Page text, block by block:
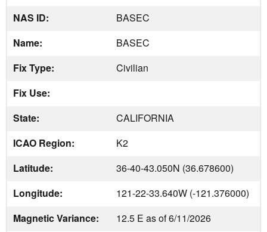
NAS ID:
BASEC
Name:
BASEC
Fix Type:
Civilian
Fix Use:
State:
CALIFORNIA
ICAO Region:
K2
Latitude:
36-40-43.050N (36.678600)
Longitude:
121-22-33.640W (-121.376000)
Magnetic Variance:
12.5 E as of 6/11/2026